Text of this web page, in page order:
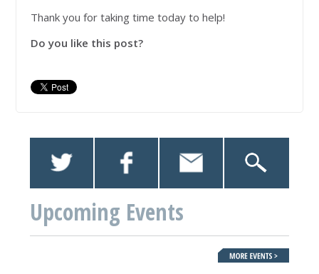
Thank you for taking time today to help!
Do you like this post?
Upcoming Events